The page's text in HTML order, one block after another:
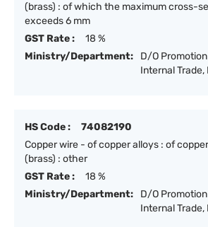
(brass) : of which the maximum cross-
exceeds 6 mm
GST Rate :
18 %
Ministry/Department:
D/O
Internal Trade,
HS Code :
74082190
Copper wire - of copper alloys : of
(brass) : other
GST Rate :
18 %
Ministry/Department:
D/O
Internal Trade,